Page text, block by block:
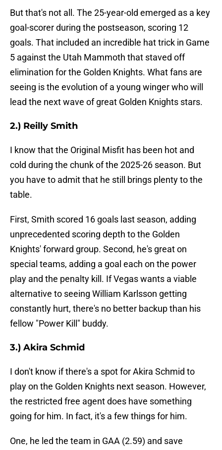
But that's not all. The 25-year-old emerged as a key
goal-scorer during the postseason, scoring 12
goals. That included an incredible hat trick in Game
5 against the Utah Mammoth that staved off
elimination for the Golden Knights. What fans are
seeing is the evolution of a young winger who will
lead the next wave of great Golden Knights stars.
2.) Reilly Smith
I know that the Original Misfit has been hot and
cold during the chunk of the 2025-26 season. But
you have to admit that he still brings plenty to the
table.
First, Smith scored 16 goals last season, adding
unprecedented scoring depth to the Golden
Knights' forward group. Second, he's great on
special teams, adding a goal each on the power
play and the penalty kill. If Vegas wants a viable
alternative to seeing William Karlsson getting
constantly hurt, there's no better backup than his
fellow "Power Kill" buddy.
3.) Akira Schmid
I don't know if there's a spot for Akira Schmid to
play on the Golden Knights next season. However,
the restricted free agent does have something
going for him. In fact, it's a few things for him.
One, he led the team in GAA (2.59) and save